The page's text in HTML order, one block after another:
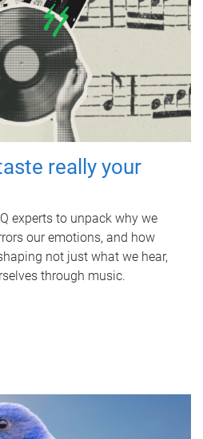
really your
experts to unpack why we
our emotions, and how
not just what we hear,
through music.